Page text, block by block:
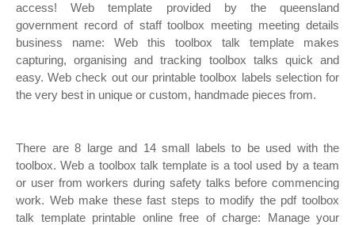
access! Web template provided by the queensland
government record of staff toolbox meeting meeting details
business name: Web this toolbox talk template makes
capturing, organising and tracking toolbox talks quick and
easy. Web check out our printable toolbox labels selection for
the very best in unique or custom, handmade pieces from.
There are 8 large and 14 small labels to be used with the
toolbox. Web a toolbox talk template is a tool used by a team
or user from workers during safety talks before commencing
work. Web make these fast steps to modify the pdf toolbox
talk template printable online free of charge: Manage your